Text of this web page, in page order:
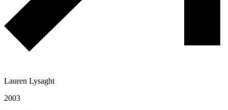
Lauren Lysaght
2003